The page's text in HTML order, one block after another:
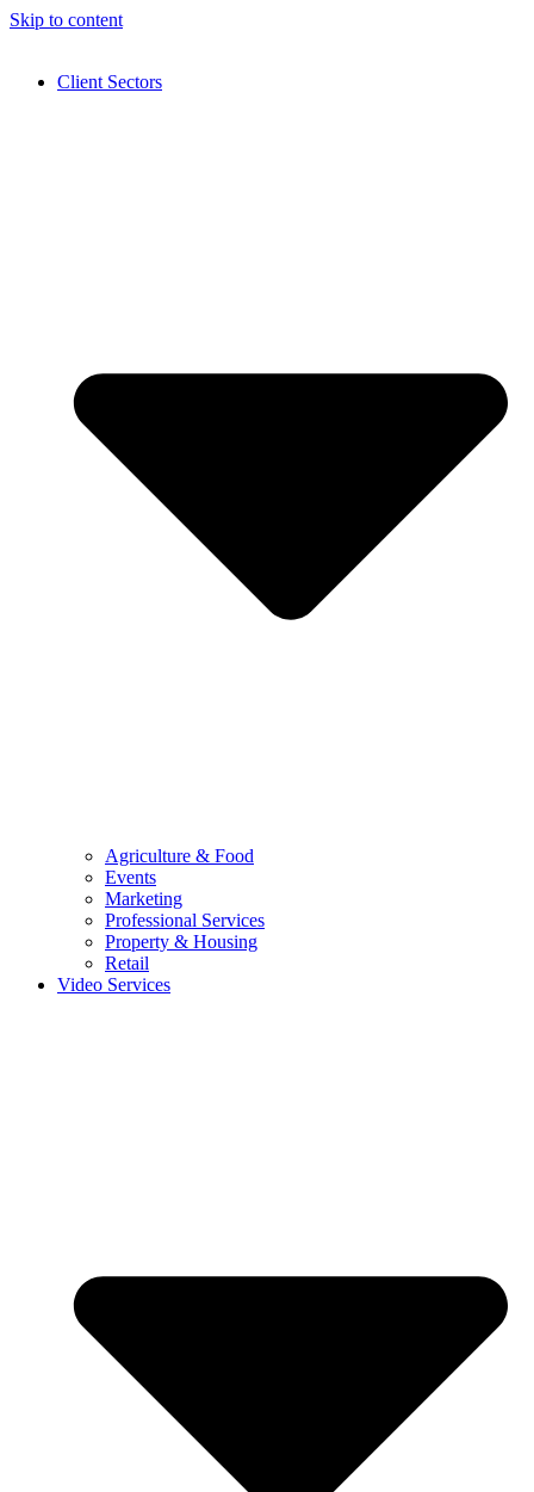
Skip to content
Client Sectors
Agriculture & Food
Events
Marketing
Professional Services
Property & Housing
Retail
Video Services